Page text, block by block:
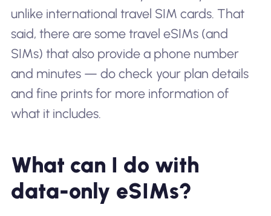
unlike international travel SIM cards. That
said, there aresome travel eSIMs (and
SIMs) that also provide a phone number
and minutes — do check your plan details
and fine prints for more information of
what it includes.
What can I do with
data-only eSIMs?